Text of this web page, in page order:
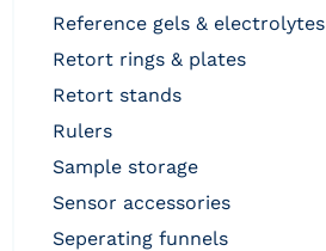
reference gels & electrolytes
retort rings & plates
retort stands
rulers
sample storage
sensor accessories
seperating funnels